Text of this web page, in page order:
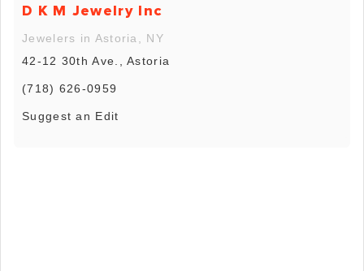
D K M Jewelry Inc
Jewelers in Astoria, NY
42-12 30th Ave., Astoria
(718) 626-0959
Suggest an Edit